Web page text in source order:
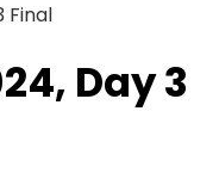
Final
Day 3